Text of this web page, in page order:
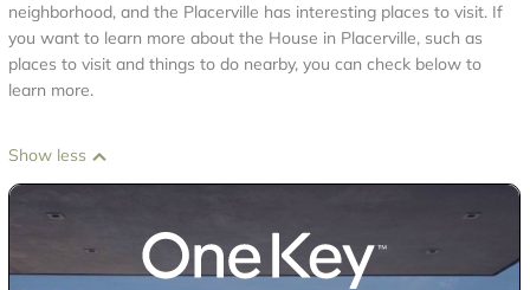
neighborhood, and the Placerville has interesting places to visit. If
you want to learn more about the House in Placerville, such as
places to visit and things to do nearby, you can check below to
learn more.
Show less